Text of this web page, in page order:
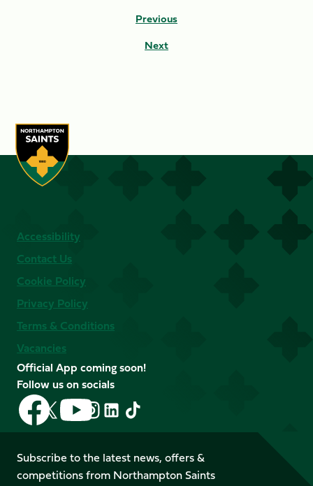
Previous
Next
Accessibility
Contact Us
Cookie Policy
Privacy Policy
Terms & Conditions
Vacancies
Official App coming soon!
Follow us on socials
Follow
us
on
Facebook
Follow
us
X
(Twitter)
Follow
us
on
YouTube
Follow
us
Instagram
Follow
LinkedIn
Follow
us
TikTok
Subscribe to the latest news, offers &
competitions from Northampton Saints